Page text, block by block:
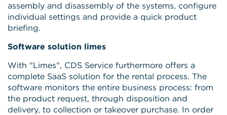
assembly and disassembly of the systems, configure
individual settings and provide a quick product
briefing.
Software solution limes
With "Limes", CDS Service furthermore offers a
complete SaaS solution for the rental process. The
software monitors the entire business process: from
the product request, through disposition and
delivery, to collection or takeover purchase. In order